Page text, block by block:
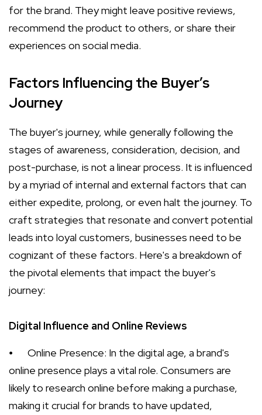
for the brand. They might leave positive reviews,
recommend the product to others, or share their
experiences on social media.
Factors Influencing the Buyer’s
Journey
The buyer's journey, while generally following the
stages of awareness, consideration, decision, and
post-purchase, is not a linear process. It is influenced
by a myriad of internal and external factors that can
either expedite, prolong, or even halt the journey. To
craft strategies that resonate and convert potential
leads into loyal customers, businesses need to be
cognizant of these factors. Here's a breakdown of
the pivotal elements that impact the buyer's
journey:
Digital Influence and Online Reviews
⦁
Online Presence: In the digital age, a brand's
online presence plays a vital role. Consumers are
likely to research online before making a purchase,
making it crucial for brands to have updated,